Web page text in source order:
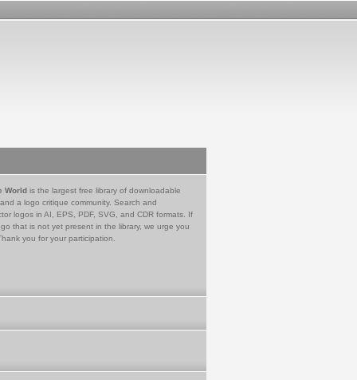
World is the largest free library of downloadable
a logo critique community. Search and
logos in AI, EPS, PDF, SVG, and CDR formats. If
that is not yet present in the library, we urge you
you for your participation.